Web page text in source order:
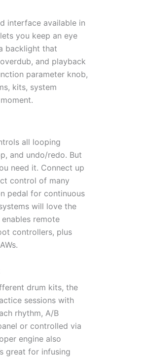
interface available in
you keep an eye
backlight that
and playback
parameter knob,
kits, system
all looping
and undo/redo. But
need it. Connect up
control of many
pedal for continuous
will love the
enables remote
controllers, plus
drum kits, the
sessions with
rhythm, A/B
or controlled via
engine also
great for infusing